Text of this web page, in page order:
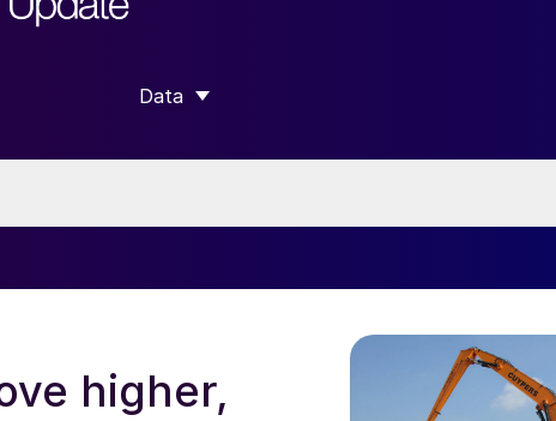
Data
SHOW SUBMENU FOR “DATA”
higher,